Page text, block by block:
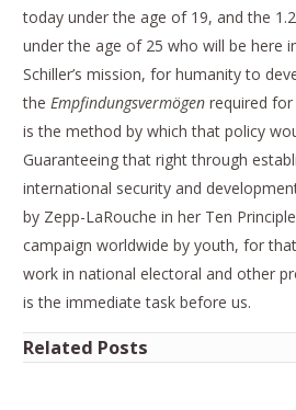
today under the age of 19, and the
under the age of 25 who will be here
Schiller’s mission, for humanity to
the Empfindungsvermögenrequired for
is the method by which that policy
Guaranteeing that right through
international security and
by Zepp-LaRouche in her Ten
campaign worldwide by youth, for
work in national electoral and other
is the immediate task before us.
Related Posts